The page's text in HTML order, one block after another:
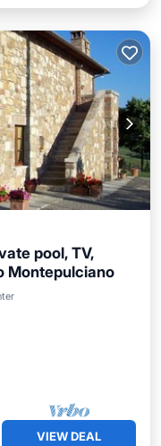
pool, TV,
Montepulciano
Pool
VIEW DEAL